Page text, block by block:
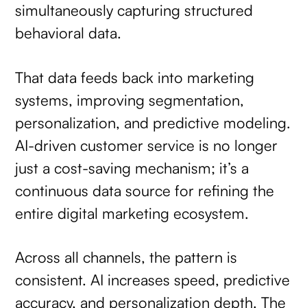
simultaneously capturing structured
behavioral data.
That data feeds back into marketing
systems, improving segmentation,
personalization, and predictive modeling.
AI-driven customer service is no longer
just a cost-saving mechanism; it’s a
continuous data source for refining the
entire digital marketing ecosystem.
Across all channels, the pattern is
consistent. AI increases speed, predictive
accuracy, and personalization depth. The